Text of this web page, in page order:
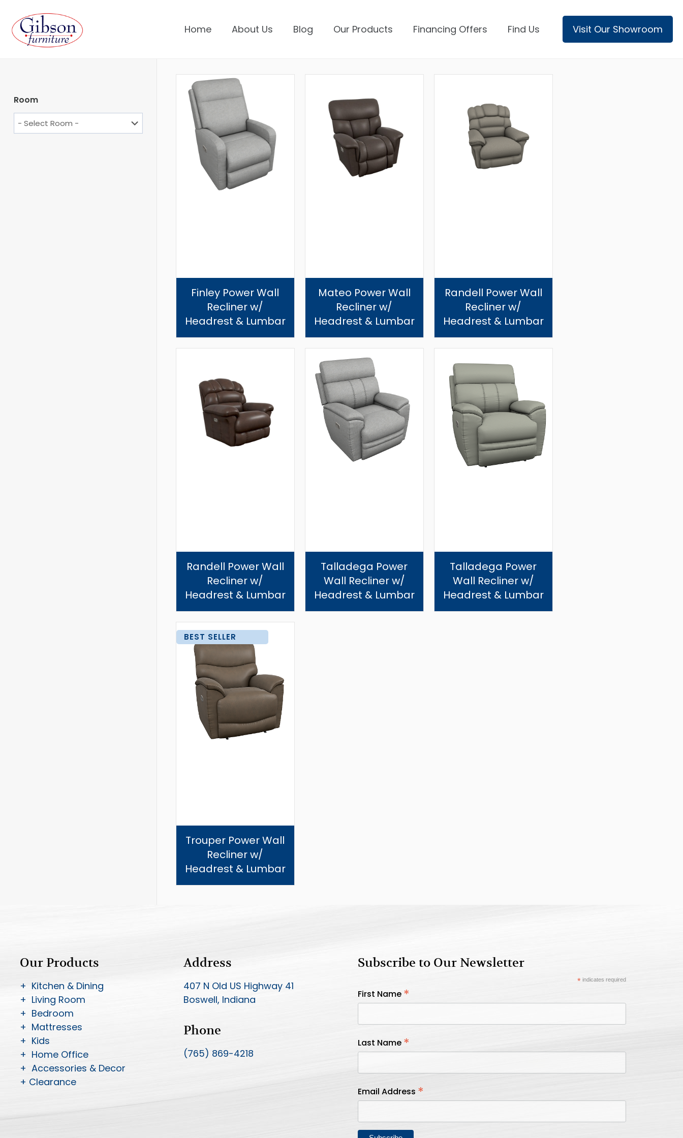
Home About Us Blog Our Products Financing Offers Find Us Visit Our Showroom
Finley Power Wall
Recliner w/
Headrest & Lumbar
Mateo Power Wall
Recliner w/
Headrest & Lumbar
Randell Power Wall
Recliner w/
Headrest & Lumbar
Randell Power Wall
Recliner w/
Headrest & Lumbar
Talladega Power
Wall Recliner w/
Headrest & Lumbar
Talladega Power
Wall Recliner w/
Headrest & Lumbar
BEST SELLER
Trouper Power Wall
Recliner w/
Headrest & Lumbar
Room
Our Products
+ Kitchen & Dining
+ Living Room
+ Bedroom
+ Mattresses
+ Kids
+ Home Office
+ Accessories & Decor
+ Clearance
Address
407 N Old US Highway 41
Boswell, Indiana
Phone
(765) 869-4218
Subscribe to Our Newsletter
* indicates required
First Name *
Last Name *
Email Address *